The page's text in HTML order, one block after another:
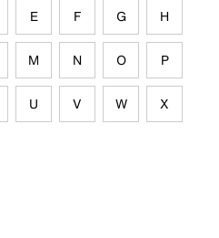
E F G H
M N O P
U V W X